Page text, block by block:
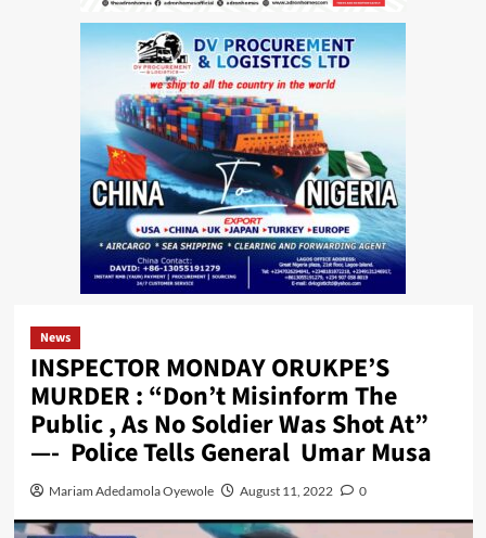
News
INSPECTOR MONDAY ORUKPE’S
MURDER : “Don’t Misinform The
Public , As No Soldier Was Shot At”
—- Police Tells General Umar Musa
Mariam Adedamola Oyewole August 11, 2022 0